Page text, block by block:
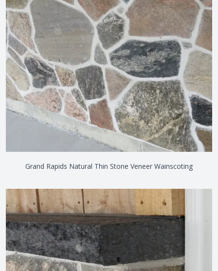
Grand Rapids Natural Thin Stone Veneer Wainscoting